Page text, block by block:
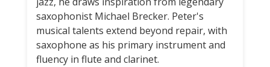
saxophonist Michael Brecker. Peter's
musical talents extend beyond repair, with
saxophone as his primary instrument and
fluency in flute and clarinet.